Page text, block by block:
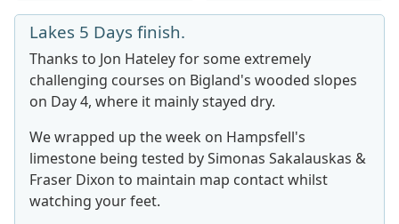
Lakes 5 Days finish.
Thanks to Jon Hateley for some extremely
challenging courses on Bigland's wooded slopes
on Day 4, where it mainly stayed dry.
We wrapped up the week on Hampsfell's
limestone being tested by Simonas Sakalauskas &
Fraser Dixon to maintain map contact whilst
watching your feet.